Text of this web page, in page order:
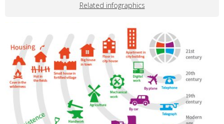
Related infographics